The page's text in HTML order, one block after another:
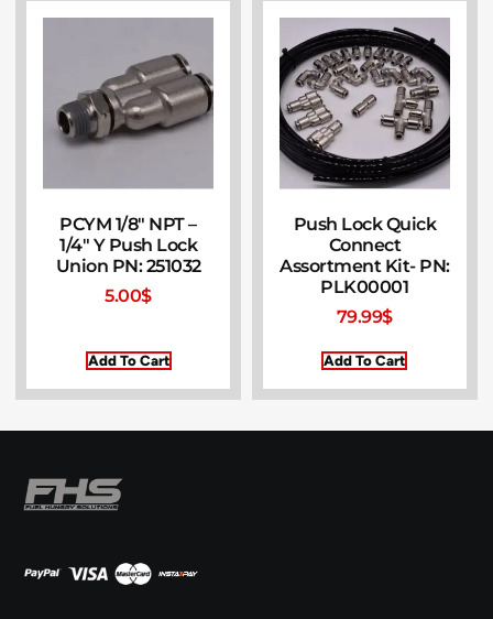
PCYM 1/8″ NPT –
1/4″ Y Push Lock
Union PN: 251032
5.00$
Add To Cart
Push Lock Quick
Connect
Assortment Kit- PN:
PLK00001
79.99$
Add To Cart